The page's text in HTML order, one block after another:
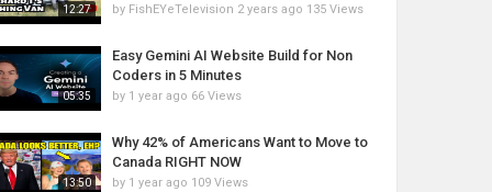
12:27 by FishEYeTelevision 2 years ago 135 Views
05:35
Easy Gemini AI Website Build for Non
Coders in 5 Minutes
by 1 year ago 66 Views
13:50
Why 42% of Americans Want to Move to
Canada RIGHT NOW
by 1 year ago 109 Views